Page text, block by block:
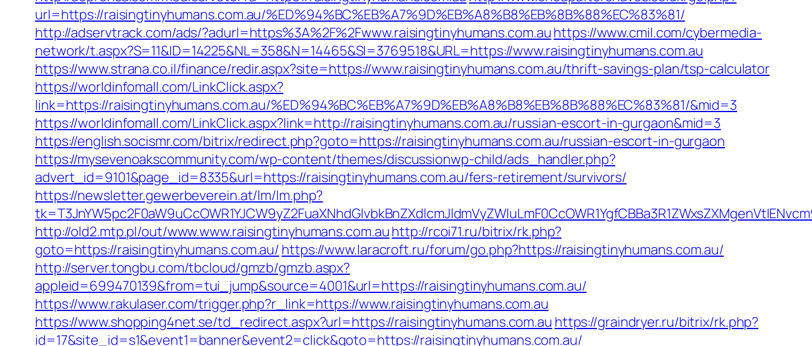
url=https://raisingtinyhumans.com.au/%ED%94%BC%EB%A7%9D%EB%A8%B8%EB%8B%88%EC%83%81/
http://adservtrack.com/ads/?adurl=https%3A%2F%2Fwww.raisingtinyhumans.com.auhttps://www.cmil.com/cybermedia-
network/t.aspx?S=11&ID=14225&NL=358&N=14465&SI=3769518&URL=https://www.raisingtinyhumans.com.au
https://www.strana.co.il/finance/redir.aspx?site=https://www.raisingtinyhumans.com.au/thrift-savings-plan/tsp-calculator
https://worldinfomall.com/LinkClick.aspx?
link=https://raisingtinyhumans.com.au/%ED%94%BC%EB%A7%9D%EB%A8%B8%EB%8B%88%EC%83%81/&mid=3
https://worldinfomall.com/LinkClick.aspx?link=http://raisingtinyhumans.com.au/russian-escort-in-gurgaon&mid=3
https://english.socismr.com/bitrix/redirect.php?goto=https://raisingtinyhumans.com.au/russian-escort-in-gurgaon
https://mysevenoakscommunity.com/wp-content/themes/discussionwp-child/ads_handler.php?
advert_id=9101&page_id=8335&url=https://raisingtinyhumans.com.au/fers-retirement/survivors/
https://newsletter.gewerbeverein.at/lm/lm.php?
http://old2.mtp.pl/out/www.www.raisingtinyhumans.com.auhttp://rcoi71.ru/bitrix/rk.php?
goto=https://raisingtinyhumans.com.au/ https://www.laracroft.ru/forum/go.php?https://raisingtinyhumans.com.au/
http://server.tongbu.com/tbcloud/gmzb/gmzb.aspx?
appleid=699470139&from=tui_jump&source=4001&url=https://raisingtinyhumans.com.au/
https://www.rakulaser.com/trigger.php?r_link=https://www.raisingtinyhumans.com.au
https://www.shopping4net.se/td_redirect.aspx?url=https://raisingtinyhumans.com.au https://graindryer.ru/bitrix/rk.php?
id=17&site_id=s1&event1=banner&event2=click&goto=https://raisingtinyhumans.com.au/